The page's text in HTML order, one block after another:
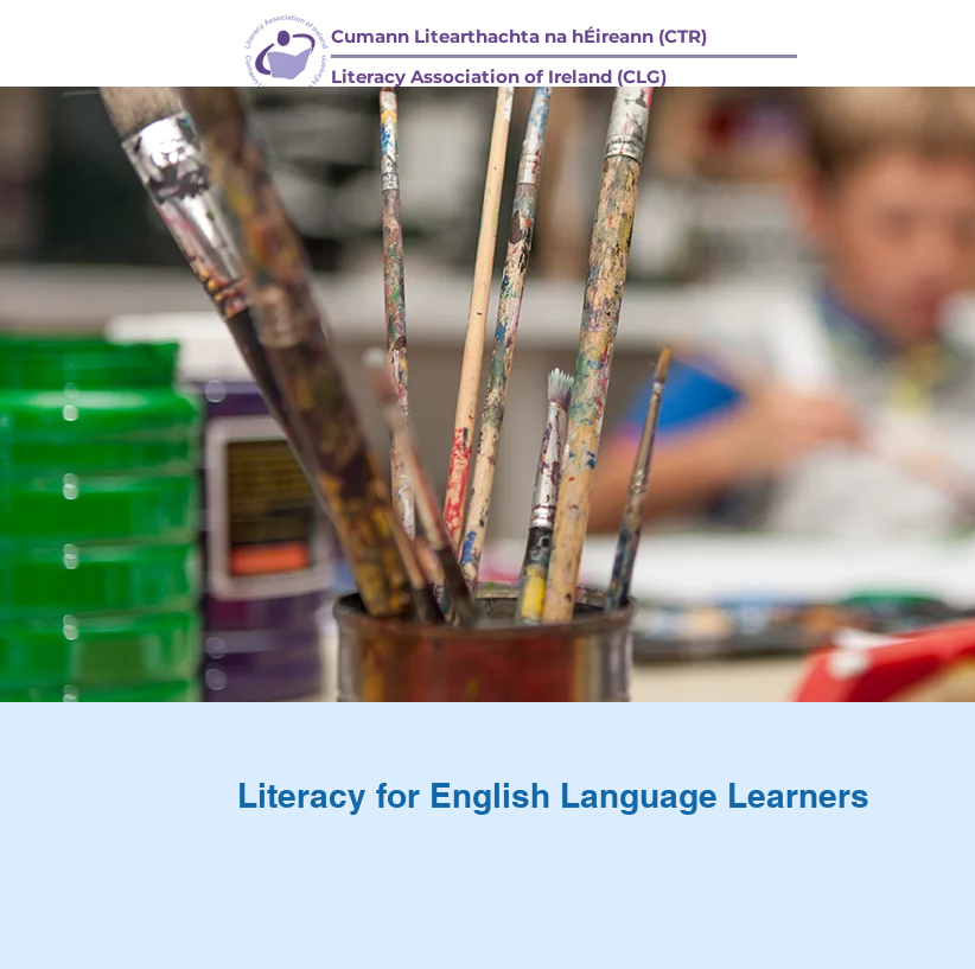
Cumann Litearthachta na hÉireann (CTR)
Literacy Association of Ireland (CLG)
COMPANY STRUCTURE/ STRUCHTÚR COMPANY CONSTITUTION / BUNREACHT
Literacy for English Language Learners